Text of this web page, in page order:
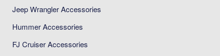
Jeep Wrangler Accessories
Hummer Accessories
FJ Cruiser Accessories